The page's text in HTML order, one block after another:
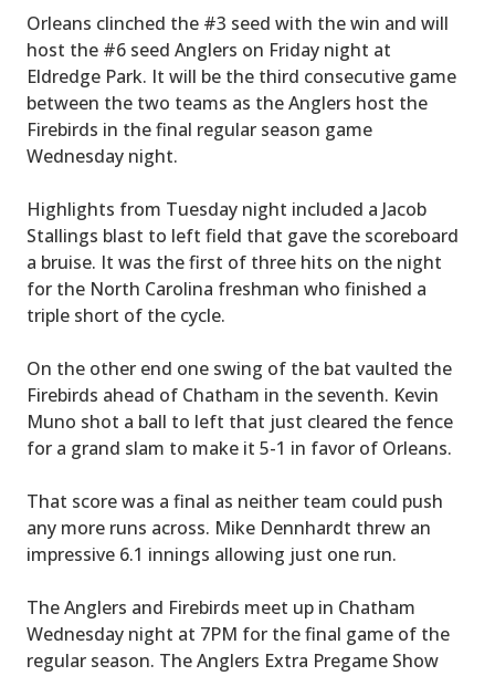
Orleans clinched the #3 seed with the win and will
host the #6 seed Anglers on Friday night at
Eldredge Park. It will be the third consecutive game
between the two teams as the Anglers host the
Firebirds in the final regular season game
Wednesday night.
Highlights from Tuesday night included a Jacob
Stallings blast to left field that gave the scoreboard
a bruise. It was the first of three hits on the night
for the North Carolina freshman who finished a
triple short of the cycle.
On the other end one swing of the bat vaulted the
Firebirds ahead of Chatham in the seventh. Kevin
Muno shot a ball to left that just cleared the fence
for a grand slam to make it 5-1 in favor of Orleans.
That score was a final as neither team could push
any more runs across. Mike Dennhardt threw an
impressive 6.1 innings allowing just one run.
The Anglers and Firebirds meet up in Chatham
Wednesday night at 7PM for the final game of the
regular season. The Anglers Extra Pregame Show